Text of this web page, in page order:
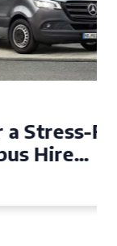
16